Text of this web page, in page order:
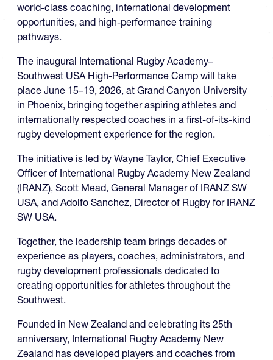
world-class coaching, international development
opportunities, and high-performance training
pathways.
The inaugural International Rugby Academy–
Southwest USA High-Performance Camp will take
place June 15–19, 2026, at Grand Canyon University
in Phoenix, bringing together aspiring athletes and
internationally respected coaches in a first-of-its-kind
rugby development experience for the region.
The initiative is led by Wayne Taylor, Chief Executive
Officer of International Rugby Academy New Zealand
(IRANZ), Scott Mead, General Manager of IRANZ SW
USA, and Adolfo Sanchez, Director of Rugby for IRANZ
SW USA.
Together, the leadership team brings decades of
experience as players, coaches, administrators, and
rugby development professionals dedicated to
creating opportunities for athletes throughout the
Southwest.
Founded in New Zealand and celebrating its 25th
anniversary, International Rugby Academy New
Zealand has developed players and coaches from